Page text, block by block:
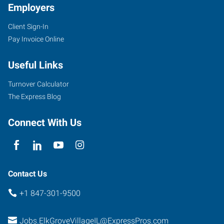
Elmhurst
Road
Elk
Village,
60007
Employers
Client Sign-In
Pay Invoice Online
Useful Links
Turnover Calculator
The Express Blog
Connect With Us
Contact Us
+1 847-301-9500
Jobs.ElkGroveVillageIL@ExpressPros.com